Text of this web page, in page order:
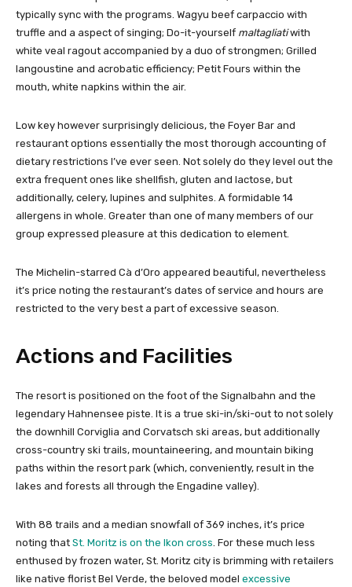
typically sync with the programs. Wagyu beef carpaccio with
truffle and a aspect of singing; Do-it-yourself maltagliatiwith
white veal ragout accompanied by a duo of strongmen; Grilled
langoustine and acrobatic efficiency; Petit Fours within the
mouth, white napkins within the air.
Low key however surprisingly delicious, the Foyer Bar and
restaurant options essentially the most thorough accounting of
dietary restrictions I’ve ever seen. Not solely do they level out the
extra frequent ones like shellfish, gluten and lactose, but
additionally, celery, lupines and sulphites. A formidable 14
allergens in whole. Greater than one of many members of our
group expressed pleasure at this dedication to element.
The Michelin-starred Cà d’Oro appeared beautiful, nevertheless
it’s price noting the restaurant’s dates of service and hours are
restricted to the very best a part of excessive season.
Actions and Facilities
The resort is positioned on the foot of the Signalbahn and the
legendary Hahnensee piste. It is a true ski-in/ski-out to not solely
the downhill Corviglia and Corvatsch ski areas, but additionally
cross-country ski trails, mountaineering, and mountain biking
paths within the resort park (which, conveniently, result in the
lakes and forests all through the Engadine valley).
With 88 trails and a median snowfall of 369 inches, it’s price
noting that St. Moritz is on the Ikon cross. For these much less
enthused by frozen water, St. Moritz city is brimming with retailers
like native florist Bel Verde, the beloved model excessive